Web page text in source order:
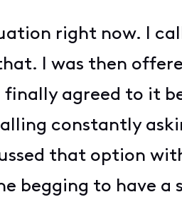
right now. I
I was then
agreed to it
constantly
that option
begging to have a